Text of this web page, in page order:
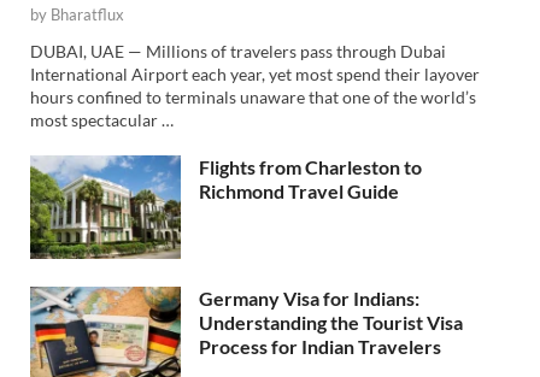
by Bharatflux
DUBAI, UAE — Millions of travelers pass through Dubai
International Airport each year, yet most spend their layover
hours confined to terminals unaware that one of the world’s
most spectacular …
Flights from Charleston to
Richmond Travel Guide
Germany Visa for Indians:
Understanding the Tourist Visa
Process for Indian Travelers